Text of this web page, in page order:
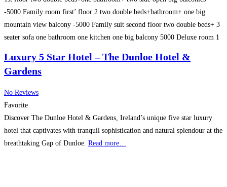
-5000 Family room first’ floor 2 two double beds+bathroom+ one big
mountain view balcony -5000 Family suit second floor two double beds+ 3
seater sofa one bathroom one kitchen one big balcony 5000 Deluxe room 1
Luxury 5 Star Hotel – The Dunloe Hotel &
Gardens
No Reviews
Favorite
Discover The Dunloe Hotel & Gardens, Ireland’s unique five star luxury
hotel that captivates with tranquil sophistication and natural splendour at the
breathtaking Gap of Dunloe. Read more…